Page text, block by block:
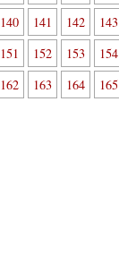
140 141 142 143
151 152 153 154
162 163 164 165